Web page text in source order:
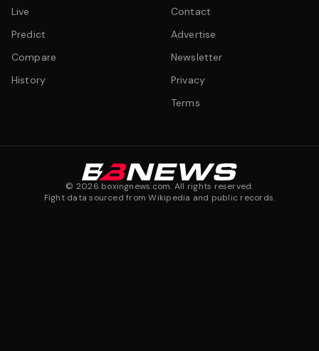
Live
Predict
Compare
History
Contact
Advertise
Newsletter
Privacy
Terms
© 2026 boxingnews.com. All rights reserved.
Fight data sourced from Wikipedia and public records.